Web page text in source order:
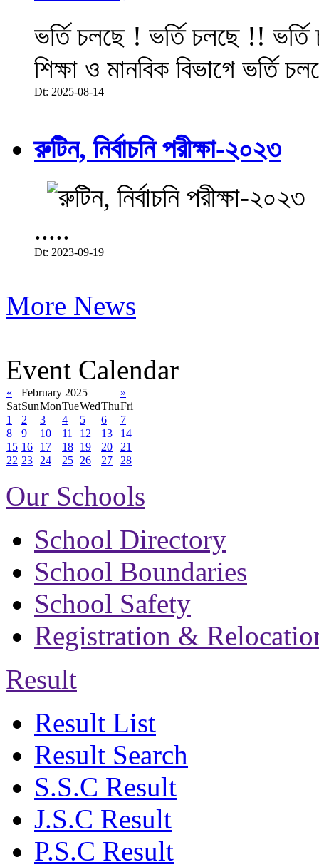
ভর্তি চলছে ! ভর্তি চলছে !!
শিক্ষা ও মানবিক বিভাগে ভর্তি
Dt: 2025-08-14
রুটিন, নির্বাচনি পরীক্ষা-২০২৩
.....
Dt: 2023-09-19
More News
Event Calendar
« February 2025
»
SatSunMonTueWedThuFri
1
2 3 4 5 6
7
8
9 10 11 12 13
14
15 16 17 18 19 20
21
22 23 24 25 26 27 28
Our Schools
School Directory
School Boundaries
School Safety
Registration &
Result
Result List
Result Search
S.S.C Result
J.S.C Result
P.S.C Result